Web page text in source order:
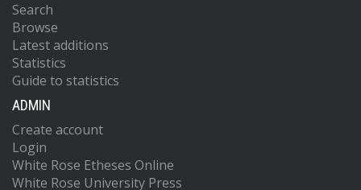
Search
Browse
Latest additions
Statistics
Guide to statistics
ADMIN
Create account
Login
White Rose Etheses Online
White Rose University Press